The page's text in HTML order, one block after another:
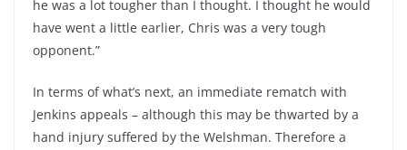
he was a lot tougher than I thought. I thought he would
have went a little earlier, Chris was a very tough
opponent.”
In terms of what’s next, an immediate rematch with
Jenkins appeals – although this may be thwarted by a
hand injury suffered by the Welshman. Therefore a